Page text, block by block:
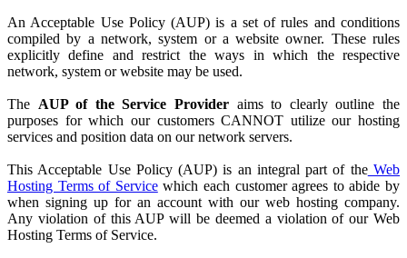
An Acceptable Use Policy (AUP) is a set of rules and conditions
compiled by a network, system or a website owner. These rules
explicitly define and restrict the ways in which the respective
network, system or website may be used.
The AUP of the Service Provider aims to clearly outline the
purposes for which our customers CANNOT utilize our hosting
services and position data on our network servers.
This Acceptable Use Policy (AUP) is an integral part of theWeb
Hosting Terms of Servicewhich each customer agrees to abide by
when signing up for an account with our web hosting company.
Any violation of this AUP will be deemed a violation of our Web
Hosting Terms of Service.